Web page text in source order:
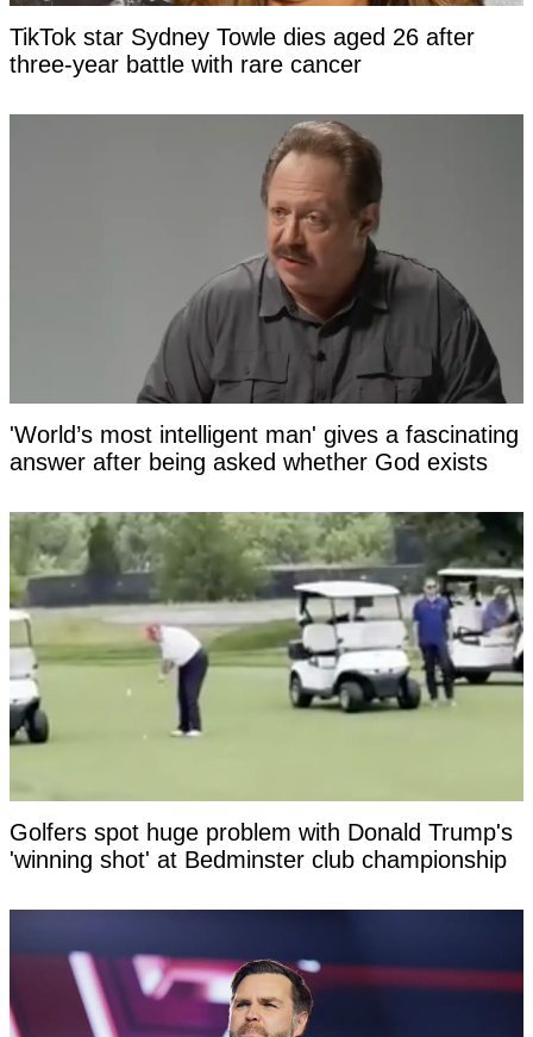
TikTok star Sydney Towle dies aged 26 after
three-year battle with rare cancer
'World’s most intelligent man' gives a fascinating
answer after being asked whether God exists
Golfers spot huge problem with Donald Trump's
'winning shot' at Bedminster club championship